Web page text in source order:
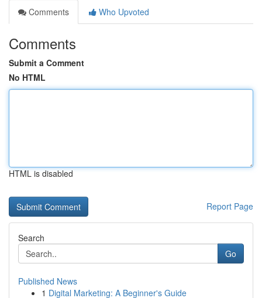
Comments
Who Upvoted
Comments
Submit a Comment
No HTML
HTML is disabled
Report Page
Search
Go
Published News
1 Digital Marketing: A Beginner's Guide